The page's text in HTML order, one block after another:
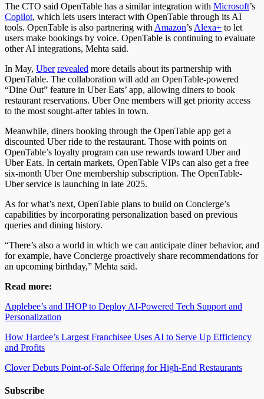
The CTO said OpenTable has a similar integration with Microsoft’s
Copilot, which lets users interact with OpenTable through its AI
tools. OpenTable is also partnering with Amazon’s Alexa+ to let
users make bookings by voice. OpenTable is continuing to evaluate
other AI integrations, Mehta said.
In May, Uber revealed more details about its partnership with
OpenTable. The collaboration will add an OpenTable-powered
“Dine Out” feature in Uber Eats’ app, allowing diners to book
restaurant reservations. Uber One members will get priority access
to the most sought-after tables in town.
Meanwhile, diners booking through the OpenTable app get a
discounted Uber ride to the restaurant. Those with points on
OpenTable’s loyalty program can use rewards toward Uber and
Uber Eats. In certain markets, OpenTable VIPs can also get a free
six-month Uber One membership subscription. The OpenTable-
Uber service is launching in late 2025.
As for what’s next, OpenTable plans to build on Concierge’s
capabilities by incorporating personalization based on previous
queries and dining history.
“There’s also a world in which we can anticipate diner behavior, and
for example, have Concierge proactively share recommendations for
an upcoming birthday,” Mehta said.
Read more:
Applebee’s and IHOP to Deploy AI-Powered Tech Support and
Personalization
How Hardee’s Largest Franchisee Uses AI to Serve Up Efficiency
and Profits
Clover Debuts Point-of-Sale Offering for High-End Restaurants
Subscribe